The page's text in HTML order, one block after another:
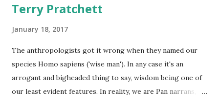
Terry Pratchett
January 18, 2017
The anthropologists got it wrong when they named our
species Homo sapiens ('wise man'). In any case it's an
arrogant and bigheaded thing to say, wisdom being one of
our least evident features. In reality, we are Pan narrans,